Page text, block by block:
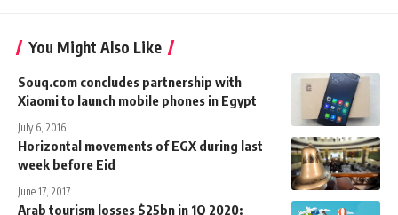
You Might Also Like
Souq.com concludes partnership with
Xiaomi to launch mobile phones in Egypt
July 6, 2016
Horizontal movements of EGX during last
week before Eid
June 17, 2017
Arab tourism losses $25bn in 1Q 2020: